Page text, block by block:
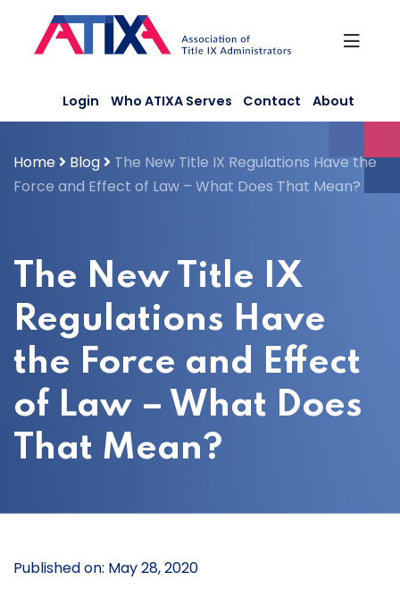
content
Login Who ATIXA Serves Contact About
Home Blog
The New Title IX Regulations Have the
Force and Effect of Law – What Does That Mean?
The New Title IX
Regulations Have
the Force and Effect
of Law – What Does
That Mean?
Published on: May 28, 2020